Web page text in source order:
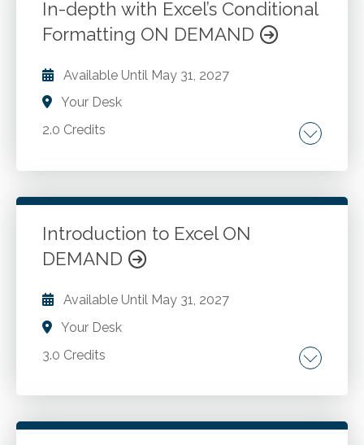
In-depth with Excel’s Conditional
Formatting ON DEMAND
Available Until May 31, 2027
Your Desk
2.0 Credits
Conditional formatting basics. Conditional
formulas.
Go to Details
Introduction to Excel ON
DEMAND
Available Until May 31, 2027
Your Desk
3.0 Credits
Worksheets and workbooks. Worksheet
workbook. Worksheet data. Numeric